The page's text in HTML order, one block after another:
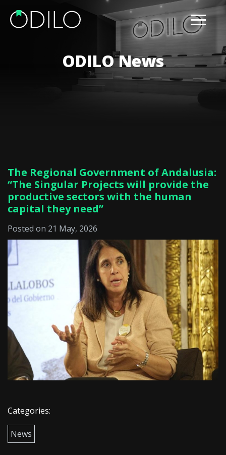
ODILO News
The Regional Government of Andalusia:
“The Singular Projects will provide the
productive sectors with the human
capital they need”
Posted on 21 May, 2026
Categories:
News